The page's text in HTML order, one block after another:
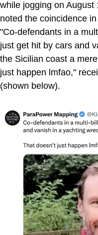
while jogging on August
noted the coincidence
"Co-defendants in a
just get hit by cars and
the Sicilian coast a
just happen lmfao,"
(shown below).